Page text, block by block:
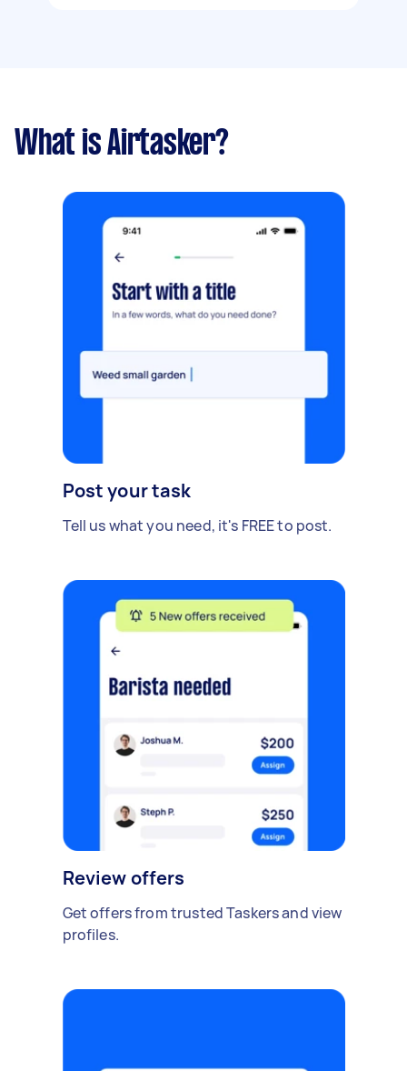
What is Airtasker?
Post your task
Tell us what you need, it's FREE to post.
Review offers
Get offers from trusted Taskers and view
profiles.